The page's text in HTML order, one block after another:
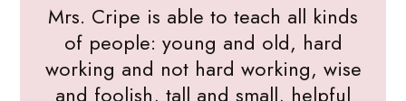
Mrs. Cripe is able to teach all kinds
of people: young and old, hard
working and not hard working, wise
and foolish, tall and small, helpful